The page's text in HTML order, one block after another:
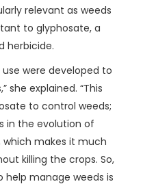
relevant as weeds
to glyphosate, a
herbicide.
were developed to
she explained. “This
to control weeds;
in the evolution of
makes it much
killing the crops. So,
manage weeds is